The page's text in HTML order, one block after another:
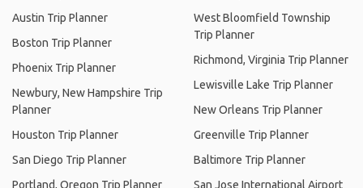
Austin Trip Planner
Boston Trip Planner
Phoenix Trip Planner
Newbury, New Hampshire Trip
Planner
Houston Trip Planner
San Diego Trip Planner
Portland, Oregon Trip Planner
West Bloomfield Township
Trip Planner
Richmond, Virginia Trip Planner
Lewisville Lake Trip Planner
New Orleans Trip Planner
Greenville Trip Planner
Baltimore Trip Planner
San Jose International Airport